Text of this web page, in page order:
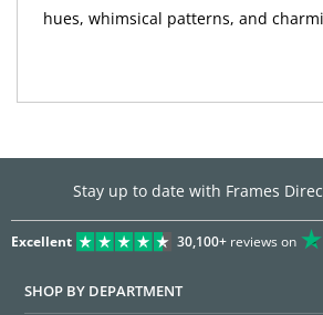
hues, whimsical patterns, and
Stay up to date with Frames
Excellent 30,100+reviews on
SHOP BY DEPARTMENT